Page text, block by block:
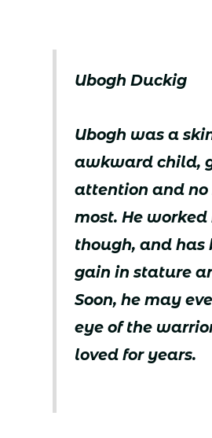
Ubogh Duckig
Ubogh was a
awkward child,
attention and no
most. He
though, and has
gain in stature
Soon, he may
eye of the
loved for years.